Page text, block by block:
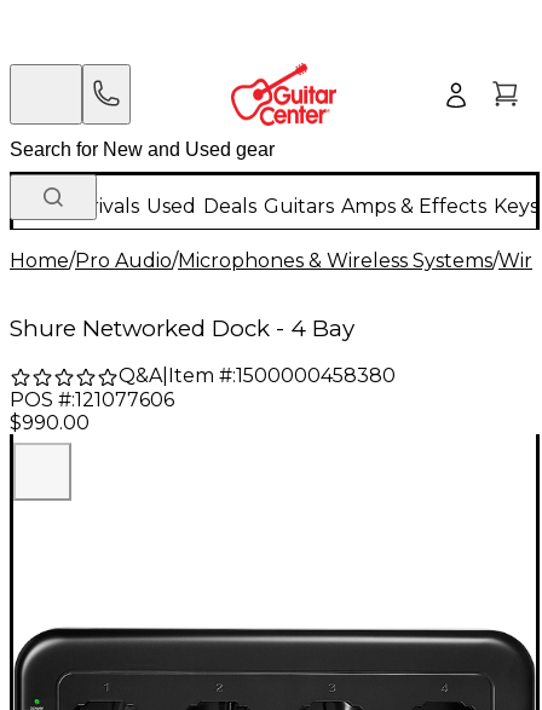
New Arrivals Used Deals Guitars Amps & Effects
Home/Pro Audio/Microphones & Wireless Systems/
Shure Networked Dock - 4 Bay
Q&A| Item #:1500000458380
POS #:121077606
$990.00